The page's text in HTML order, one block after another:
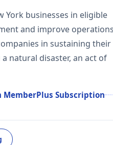
York businesses in eligible
and improve
in sustaining their
natural disaster, an act of
Subscription